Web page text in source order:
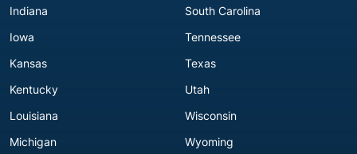
Indiana
Iowa
Kansas
Kentucky
Louisiana
Michigan
South Carolina
Tennessee
Texas
Utah
Wisconsin
Wyoming